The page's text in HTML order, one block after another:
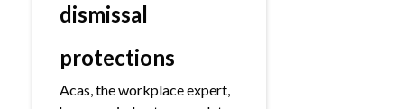
dismissal
protections
Acas, the workplace expert,